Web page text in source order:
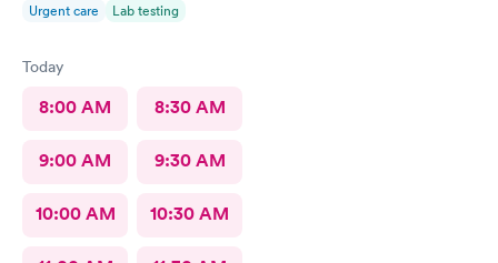
Urgent care Lab testing
Today
8:00 AM 8:30 AM
9:00 AM 9:30 AM
10:00 AM 10:30 AM